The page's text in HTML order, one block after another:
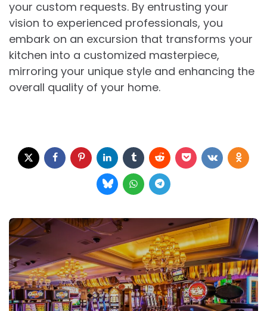
your custom requests. By entrusting your
vision to experienced professionals, you
embark on an excursion that transforms your
kitchen into a customized masterpiece,
mirroring your unique style and enhancing the
overall quality of your home.
Post
navigation